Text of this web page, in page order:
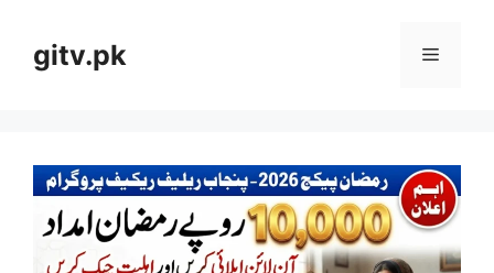
contentgitv.pk Menu